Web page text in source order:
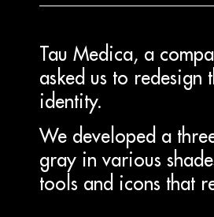
Tau Medica, a
asked us to redesign
identity.
We developed a
gray in various
tools and icons that